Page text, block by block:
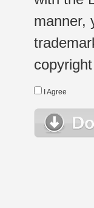
manner,
I Agree